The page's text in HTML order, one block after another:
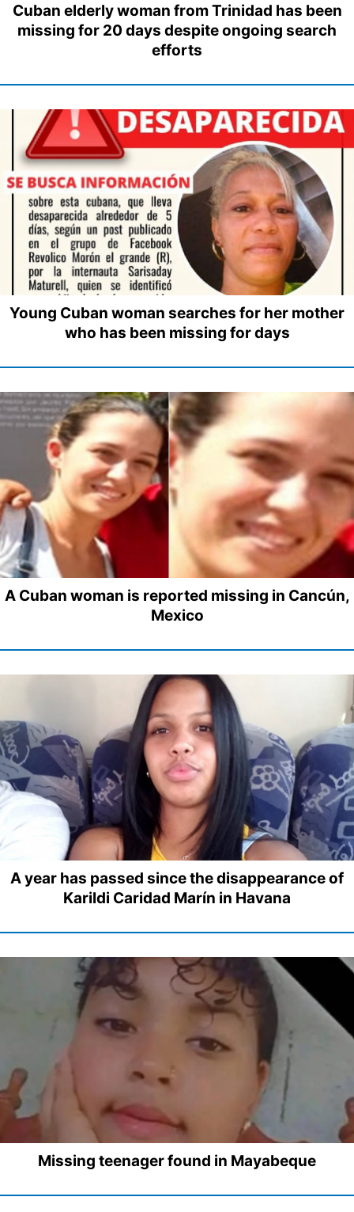
Cuban elderly woman from Trinidad has been
missing for 20 days despite ongoing search
efforts
Young Cuban woman searches for her mother
who has been missing for days
A Cuban woman is reported missing in Cancún,
Mexico
A year has passed since the disappearance of
Karildi Caridad Marín in Havana
Missing teenager found in Mayabeque